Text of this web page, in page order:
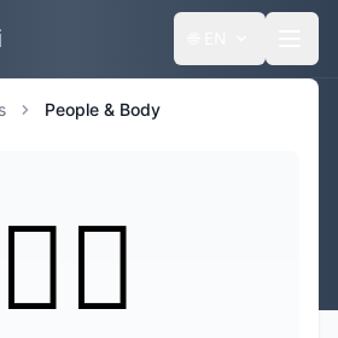
People & Body
🙍‍♀️